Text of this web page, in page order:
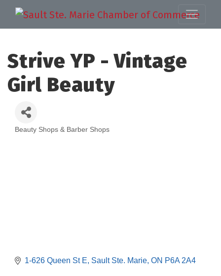
Strive YP - Vintage
Girl Beauty
Categories
Beauty Shops & Barber Shops
1-626 Queen St E Sault Ste. Marie ON P6A 2A4